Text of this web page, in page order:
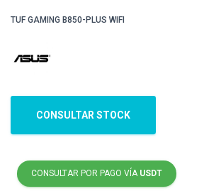
TUF GAMING B850-PLUS WIFI
CONSULTAR STOCK
CONSULTAR POR PAGO VÍA USDT